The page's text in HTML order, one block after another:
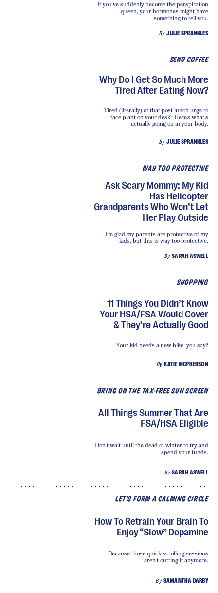
By JULIE SPRANKLES
If you’ve suddenly become the perspiration
queen, your hormones might have
something to tell you.
SEND COFFEE
By JULIE SPRANKLES
Why Do I Get So Much More
Tired After Eating Now?
Tired (literally) of that post-lunch urge to
face-plant on your desk? Here's what's
actually going on in your body.
WAY TOO PROTECTIVE
By SARAH ASWELL
Ask Scary Mommy: My Kid
Has Helicopter
Grandparents Who Won’t Let
Her Play Outside
I’m glad my parents are protective of my
kids, but this is way too protective.
SHOPPING
By KATIE MCPHERSON
11 Things You Didn’t Know
Your HSA/FSA Would Cover
& They’re Actually Good
Your kid needs a new bike, you say?
BRING ON THE TAX-FREE SUN SCREEN
By SARAH ASWELL
All Things Summer That Are
FSA/HSA Eligible
Don’t wait until the dead of winter to try and
spend your funds.
LET'S FORM A CALMING CIRCLE
By SAMANTHA DARBY
How To Retrain Your Brain To
Enjoy “Slow” Dopamine
Because those quick scrolling sessions
aren’t cutting it anymore.